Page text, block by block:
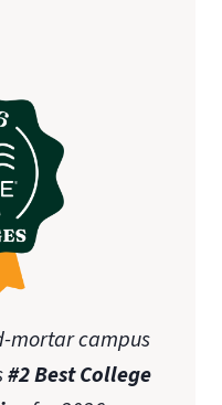
mortar campus
#2 Best College